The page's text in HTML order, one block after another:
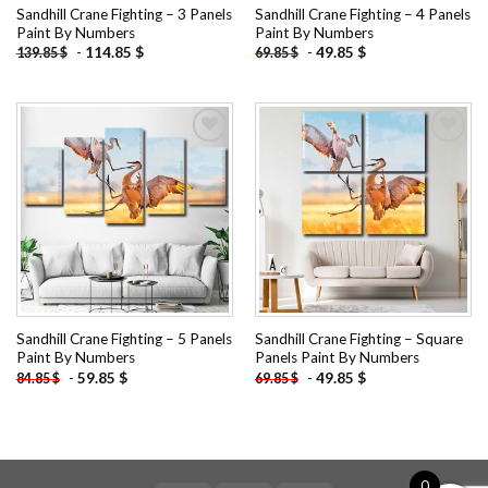
Sandhill Crane Fighting – 3 Panels
Paint By Numbers
139.85$ - 114.85 $
Sandhill Crane Fighting – 4 Panels
Paint By Numbers
69.85$ - 49.85 $
Add to
wishlist
Sandhill Crane Fighting – 5 Panels
Paint By Numbers
84.85$ - 59.85 $
Add to
wishlist
Sandhill Crane Fighting – Square
Panels Paint By Numbers
69.85$ - 49.85 $